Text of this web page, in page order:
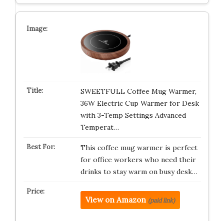
SWEETFULL Coffee Mug Warmer,
36W Electric Cup Warmer for Desk
with 3-Temp Settings Advanced
Temperat…
This coffee mug warmer is perfect
for office workers who need their
drinks to stay warm on busy desk…
View on Amazon (paid link)